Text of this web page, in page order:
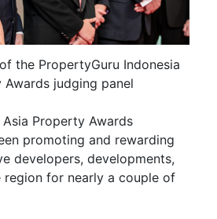
the PropertyGuru Indonesia
Awards judging panel
Property Awards
promoting and rewarding
developers, developments,
region for nearly a couple of